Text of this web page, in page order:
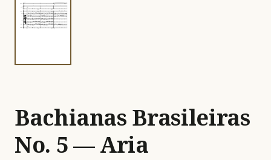
Bachianas Brasileiras
No. 5 — Aria